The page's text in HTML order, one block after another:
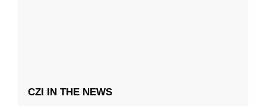
CZI IN THE NEWS